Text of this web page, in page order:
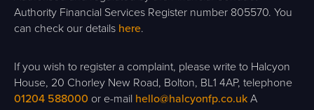
Authority Financial Services Register number 805570. You
can check our details here.
If you wish to register a complaint, please write to Halcyon
House, 20 Chorley New Road, Bolton, BL1 4AP, telephone
01204 588000 or e-mail hello@halcyonfp.co.uk A